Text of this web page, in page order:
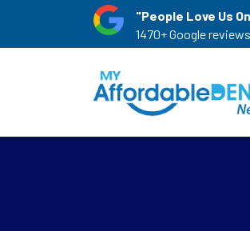
"People Love Us
1470+ Google reviews